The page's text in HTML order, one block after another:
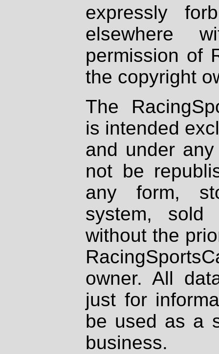
expressly
elsewhere
permission of
the copyright
The
is intended
and under
not be
any form,
system, sold
without the
owner. All
just for
be used as a
business.